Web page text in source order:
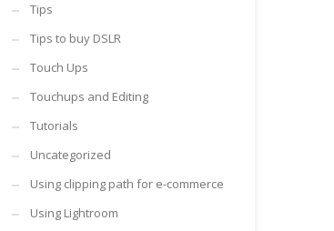
Tips
Tips to buy DSLR
Touch Ups
Touchups and Editing
Tutorials
Uncategorized
Using clipping path for e-commerce
Using Lightroom